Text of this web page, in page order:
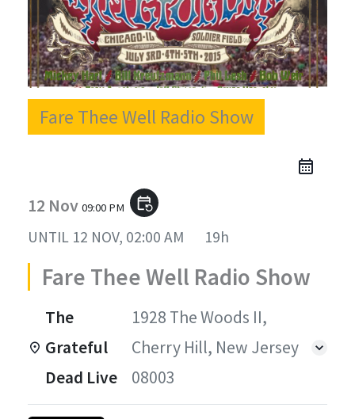
Fare Thee Well Radio Show
12 Nov 09:00 PM event_repeat
UNTIL 12 NOV, 02:00 AM 19h
Fare Thee Well Radio Show
The
Grateful
Dead Live
1928 The Woods II,
Cherry Hill, New Jersey
08003